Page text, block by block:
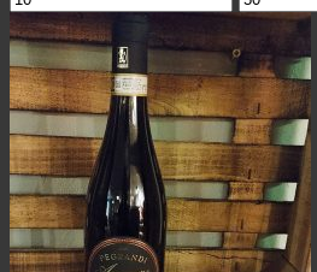
price
price